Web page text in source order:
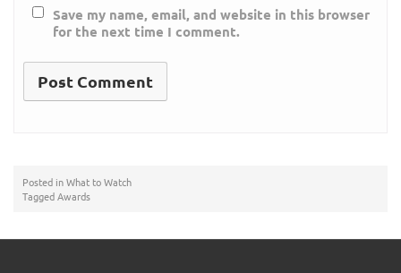
Save my name, email, and website in this browser
for the next time I comment.
Posted inWhat to Watch
TaggedAwards